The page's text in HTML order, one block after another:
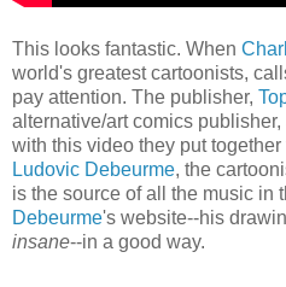
This looks fantastic. When
world's greatest cartoonists,
pay attention. The publisher,
alternative/art comics
with this video they put together
Ludovic Debeurme, the
is the source of all the music in
Debeurme's website--his
insane--in a good way.